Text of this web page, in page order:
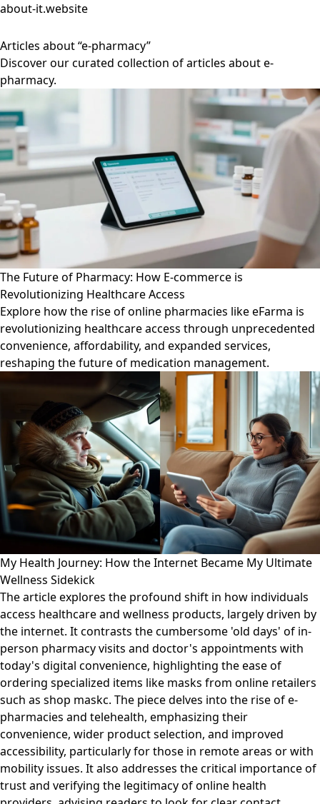
about-it.website
Articles about “e-pharmacy”
Discover our curated collection of articles about e-
pharmacy.
The Future of Pharmacy: How E-commerce is
Revolutionizing Healthcare Access
Explore how the rise of online pharmacies like eFarma is
revolutionizing healthcare access through unprecedented
convenience, affordability, and expanded services,
reshaping the future of medication management.
My Health Journey: How the Internet Became My Ultimate
Wellness Sidekick
The article explores the profound shift in how individuals
access healthcare and wellness products, largely driven by
the internet. It contrasts the cumbersome 'old days' of in-
person pharmacy visits and doctor's appointments with
today's digital convenience, highlighting the ease of
ordering specialized items like masks from online retailers
such as shop maskc. The piece delves into the rise of e-
pharmacies and telehealth, emphasizing their
convenience, wider product selection, and improved
accessibility, particularly for those in remote areas or with
mobility issues. It also addresses the critical importance of
trust and verifying the legitimacy of online health